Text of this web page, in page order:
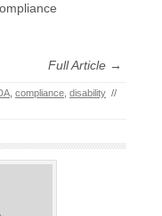
Full Article →
compliance disability //